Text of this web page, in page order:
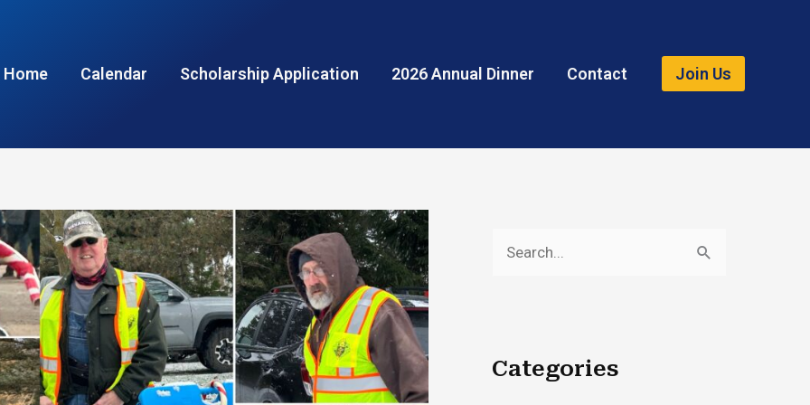
Home Calendar Scholarship Application 2026 Annual Dinner Contact Join Us
c
Categories